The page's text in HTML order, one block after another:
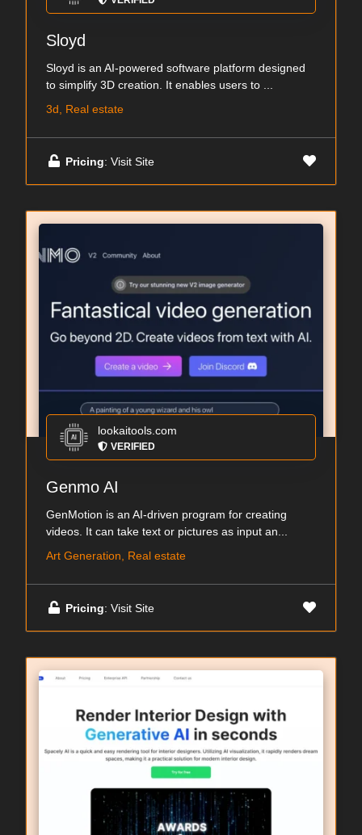
Sloyd
Sloyd is an AI-powered software platform designed
to simplify 3D creation. It enables users to ...
3d, Real estate
Pricing: Visit Site
lookaitools.com
VERIFIED
Genmo AI
GenMotion is an AI-driven program for creating
videos. It can take text or pictures as input an...
Art Generation, Real estate
Pricing: Visit Site